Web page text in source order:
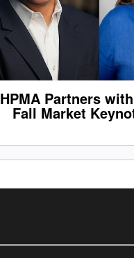
HPMA Partners
Fall Market